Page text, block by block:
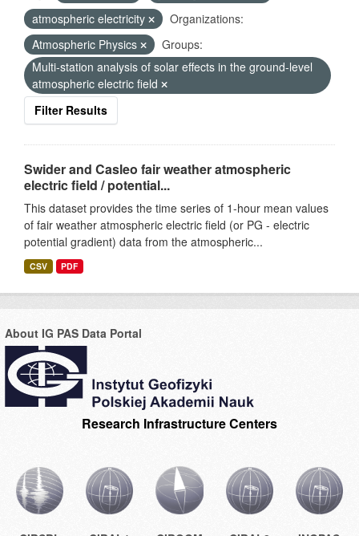
atmospheric electricity
Organizations:
Atmospheric Physics
Groups:
Multi-station analysis of solar effects in the ground-level
atmospheric electric field
Filter Results
Swider and Casleo fair weather atmospheric
electric field / potential...
This dataset provides the time series of 1-hour mean values
of fair weather atmospheric electric field (or PG - electric
potential gradient) data from the atmospheric...
CSV PDF
About IG PAS Data Portal
Research Infrastructure Centers